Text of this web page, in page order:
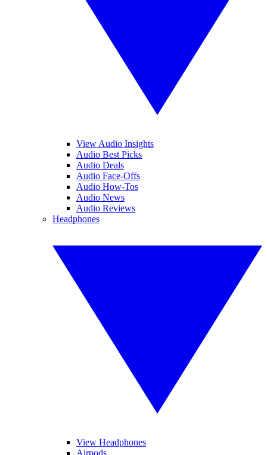
View Audio Insights
Audio Best Picks
Audio Deals
Audio Face-Offs
Audio How-Tos
Audio News
Audio Reviews
Headphones
View Headphones
Airpods